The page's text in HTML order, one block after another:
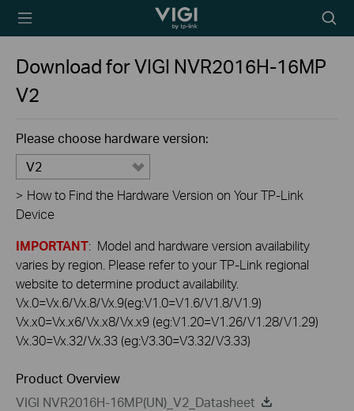
TP-Link, Reliably
icon
Download forVIGI NVR2016H-16MP
V2
Please choose hardware version:
V2
> How to Find the Hardware Version on Your TP-Link
Device
IMPORTANT: Model and hardware version availability
varies by region. Please refer to your TP-Link regional
website to determine product availability.
Vx.0=Vx.6/Vx.8/Vx.9(eg:V1.0=V1.6/V1.8/V1.9)
Vx.x0=Vx.x6/Vx.x8/Vx.x9 (eg:V1.20=V1.26/V1.28/V1.29)
Vx.30=Vx.32/Vx.33 (eg:V3.30=V3.32/V3.33)
Product Overview
VIGI NVR2016H-16MP(UN)_V2_Datasheet